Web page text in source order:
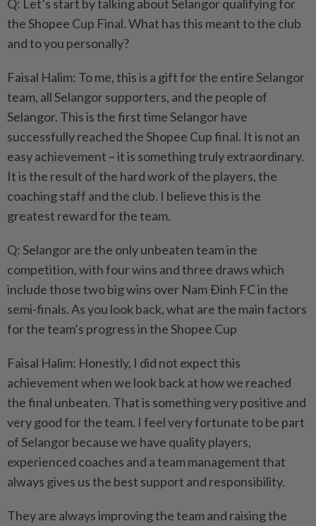
Q: Let’s start by talking about Selangor qualifying for
the Shopee Cup Final. What has this meant to the club
and to you personally?
Faisal Halim: To me, this is a gift for the entire Selangor
team, all Selangor supporters, and the people of
Selangor. This is the first time Selangor have
successfully reached the Shopee Cup final. It is not an
easy achievement – it is something truly extraordinary.
It is the result of the hard work of the players, the
coaching staff and the club. I believe this is the
greatest reward for the team.
Q: Selangor are the only unbeaten team in the
competition, with four wins and three draws which
include those two big wins over Nam Ðinh FC in the
semi-finals. As you look back, what are the main factors
for the team’s progress in the Shopee Cup
Faisal Halim: Honestly, I did not expect this
achievement when we look back at how we reached
the final unbeaten. That is something very positive and
very good for the team. I feel very fortunate to be part
of Selangor because we have quality players,
experienced coaches and a team management that
always gives us the best support and responsibility.
They are always improving the team and raising the